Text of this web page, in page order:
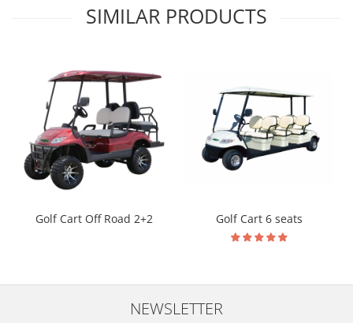
SIMILAR PRODUCTS
Golf Cart Off Road 2+2 Golf Cart 6 seats
NEWSLETTER